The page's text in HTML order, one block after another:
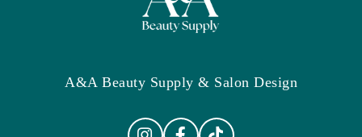
A&A Beauty Supply & Salon Design